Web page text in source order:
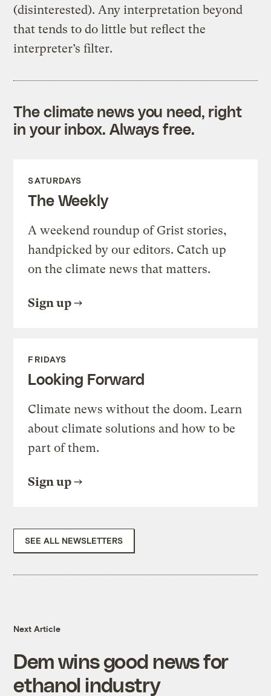
(disinterested). Any interpretation beyond
that tends to do little but reflect the
interpreter’s filter.
The climate news you need, right
in your inbox. Always free.
SATURDAYS
The Weekly
A weekend roundup of Grist stories,
handpicked by our editors. Catch up
on the climate news that matters.
Sign up
FRIDAYS
Looking Forward
Climate news without the doom. Learn
about climate solutions and how to be
part of them.
Sign up
SEE ALL NEWSLETTERS
Next Article
Dem wins good news for
ethanol industry